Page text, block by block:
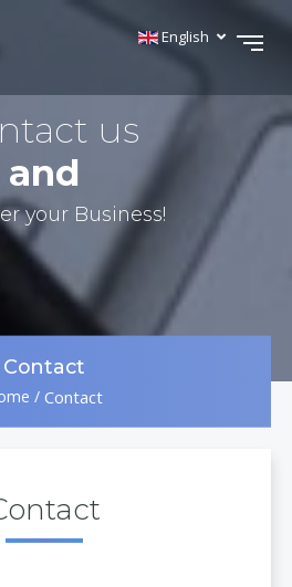
English
us
and
your Business!
Contact
/ Contact